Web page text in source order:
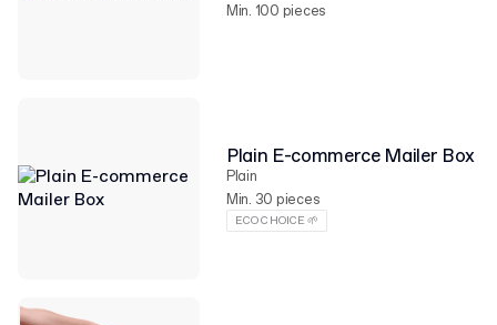
Min. 100 pieces
Plain E-commerce Mailer Box
Plain
Min. 30 pieces
ECO CHOICE 🌱